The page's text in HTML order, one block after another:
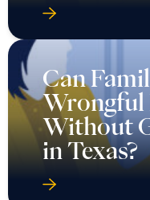
Can
Wrongful
Without
in Texas?